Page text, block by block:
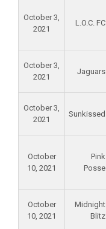
October 3,
2021
L.O.C. FC
October 3,
2021
Jaguars
October 3,
2021
Sunkissed
October
10, 2021
Pink
Posse
October
10, 2021
Midnight
Blitz